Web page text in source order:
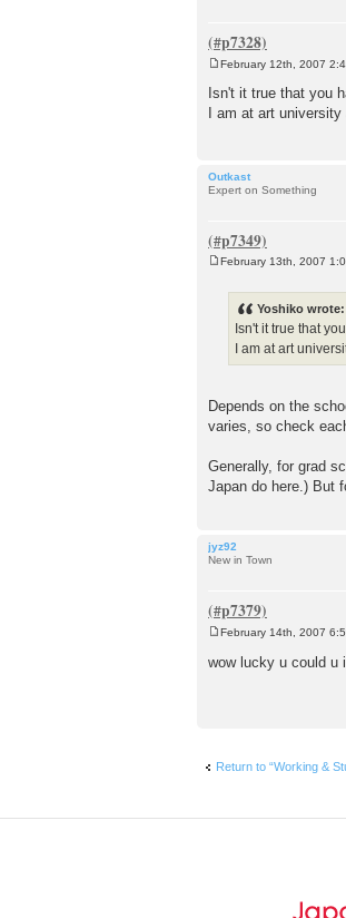
s
t
February 12th, 2007
Isn't it true that you
I am at art university
Outkast
Expert on Something
February 13th, 2007
Yoshiko wrote:
Isn't it true that
I am at art
Depends on the
varies, so check
Generally, for grad
Japan do here.) But
jyz92
New in Town
s
February 14th, 2007
wow lucky u could u
Return to “Working &